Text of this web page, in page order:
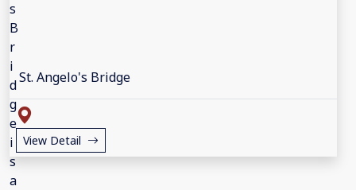
St. Angelo's Bridge
View Detail